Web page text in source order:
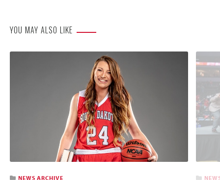
YOU MAY ALSO LIKE
NEWS ARCHIVE